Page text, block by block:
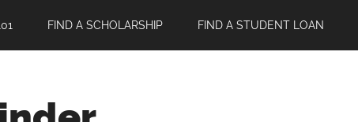
FIND A SCHOLARSHIP FIND A STUDENT LOAN